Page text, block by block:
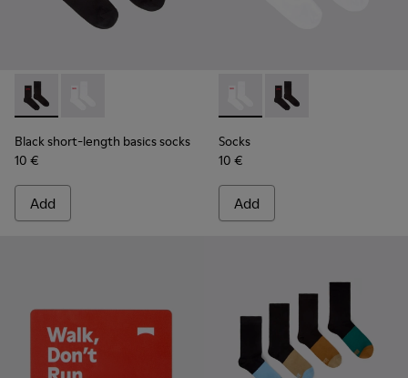
Black short-length basics socks - KA00072-001 - Black
Black short-length basics socks - KA00072-002 -
Black short-length basics socks
10 €
Add
Socks - KA00072-002 -
Socks - KA00072-
Socks
10 €
Add